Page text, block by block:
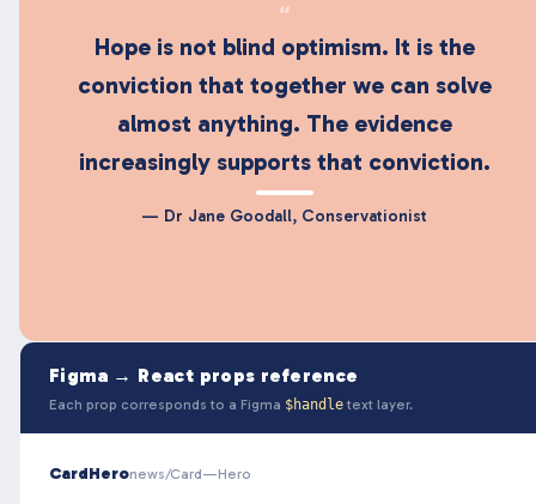
“
Hope is not blind optimism. It is the
conviction that together we can solve
almost anything. The evidence
increasingly supports that conviction.
— Dr Jane Goodall, Conservationist
Figma → React props reference
Each prop corresponds to a Figma $handle text layer.
CardHeronews/Card—Hero